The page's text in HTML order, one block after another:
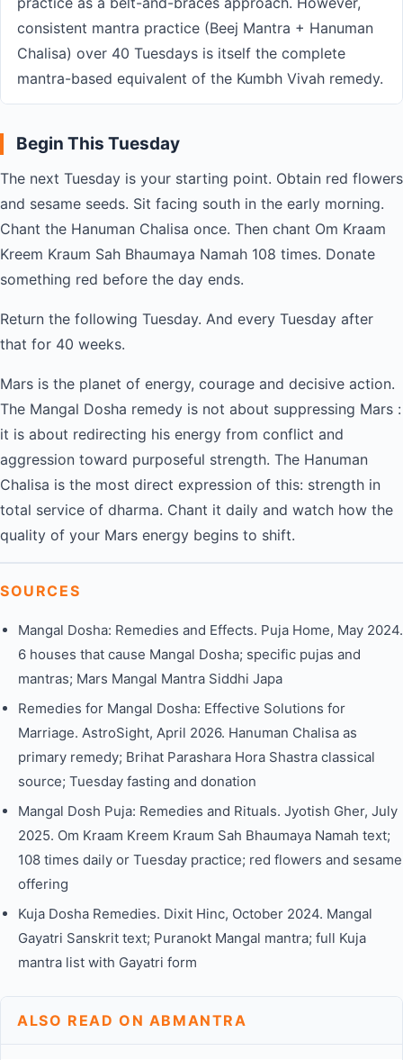
consistent mantra practice (Beej Mantra + Hanuman
Chalisa) over 40 Tuesdays is itself the complete
mantra-based equivalent of the Kumbh Vivah remedy.
Begin This Tuesday
The next Tuesday is your starting point. Obtain red flowers
and sesame seeds. Sit facing south in the early morning.
Chant the Hanuman Chalisa once. Then chant Om Kraam
Kreem Kraum Sah Bhaumaya Namah 108 times. Donate
something red before the day ends.
Return the following Tuesday. And every Tuesday after
that for 40 weeks.
Mars is the planet of energy, courage and decisive action.
The Mangal Dosha remedy is not about suppressing Mars :
it is about redirecting his energy from conflict and
aggression toward purposeful strength. The Hanuman
Chalisa is the most direct expression of this: strength in
total service of dharma. Chant it daily and watch how the
quality of your Mars energy begins to shift.
SOURCES
Mangal Dosha: Remedies and Effects. Puja Home, May 2024.
6 houses that cause Mangal Dosha; specific pujas and
mantras; Mars Mangal Mantra Siddhi Japa
Remedies for Mangal Dosha: Effective Solutions for
Marriage. AstroSight, April 2026. Hanuman Chalisa as
primary remedy; Brihat Parashara Hora Shastra classical
source; Tuesday fasting and donation
Mangal Dosh Puja: Remedies and Rituals. Jyotish Gher, July
2025. Om Kraam Kreem Kraum Sah Bhaumaya Namah text;
108 times daily or Tuesday practice; red flowers and sesame
offering
Kuja Dosha Remedies. Dixit Hinc, October 2024. Mangal
Gayatri Sanskrit text; Puranokt Mangal mantra; full Kuja
mantra list with Gayatri form
ALSO READ ON ABMANTRA